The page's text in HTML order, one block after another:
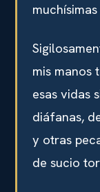
mis manos
esas vidas
diáfanas,
y otras
de sucio